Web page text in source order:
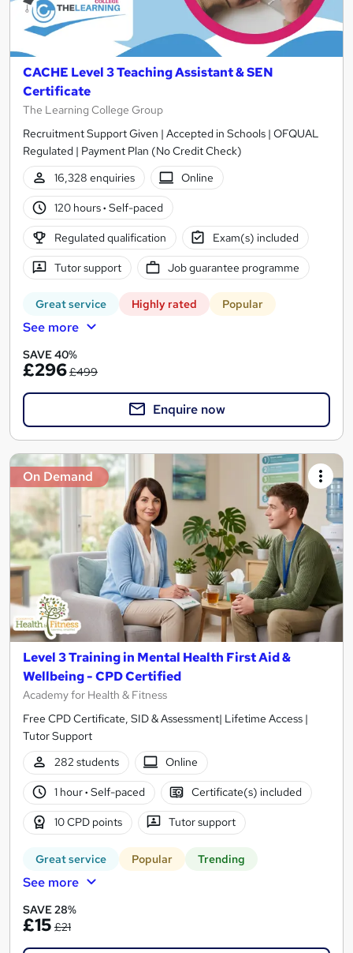
CACHE Level 3 Teaching Assistant & SEN
Certificate
The Learning College Group
Recruitment Support Given | Accepted in Schools | OFQUAL
Regulated | Payment Plan (No Credit Check)
16,328 enquiries
Online
120 hours· Self-paced
Regulated qualification Exam(s) included
Tutor support Job guarantee programme
Great service Highly rated Popular
See more
SAVE 40%
£296£499
Enquire now
On Demand
Level 3 Training in Mental Health First Aid &
Wellbeing - CPD Certified
Academy for Health & Fitness
Free CPD Certificate, SID & Assessment| Lifetime Access |
Tutor Support
282 students
Online
1 hour· Self-paced Certificate(s) included
10 CPD points Tutor support
Great service Popular Trending
See more
SAVE 28%
£15 £21